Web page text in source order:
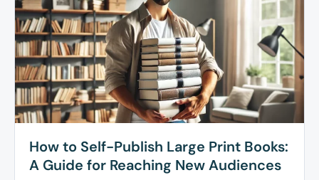
How to Self-Publish Large Print Books:
A Guide for Reaching New Audiences